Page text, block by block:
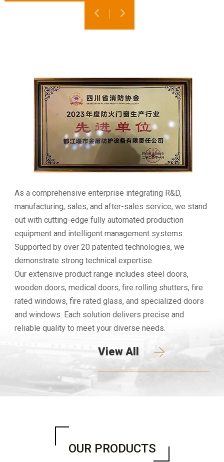
As a comprehensive enterprise integrating R&D,
manufacturing, sales, and after-sales service, we stand
out with cutting-edge fully automated production
equipment and intelligent management systems.
Supported by over 20 patented technologies, we
demonstrate strong technical expertise.
Our extensive product range includes steel doors,
wooden doors, medical doors, fire rolling shutters, fire
rated windows, fire rated glass, and specialized doors
and windows. Each solution delivers precise and
reliable quality to meet your diverse needs.
View All
OUR PRODUCTS